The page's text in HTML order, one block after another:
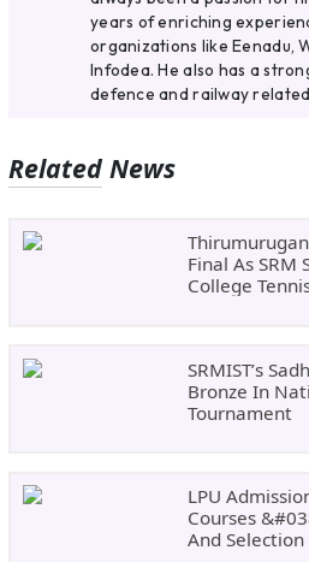
years of enriching
organizations like Eenadu,
Infodea. He also has a
defence and railway related
Related News
Final As SRM
College
SRMIST’s
Bronze In
Tournament
LPU
Courses
And